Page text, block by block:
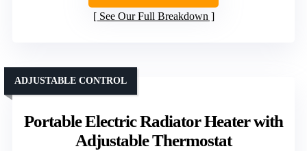
See Our Full Breakdown
Portable Electric Radiator Heater with
Adjustable Thermostat
ADJUSTABLE CONTROL